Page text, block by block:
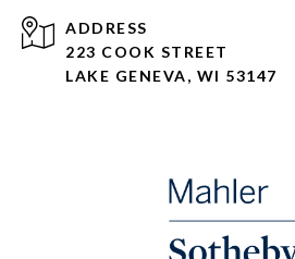
ADDRESS
223 COOK STREET
LAKE GENEVA, WI 53147